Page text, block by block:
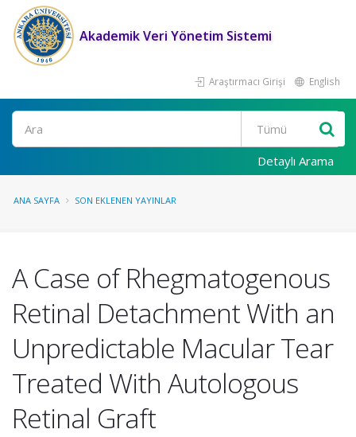
Akademik Veri Yönetim Sistemi
Araştırmacı Girişi English
Ara
Detaylı Arama
ANA SAYFA SON EKLENEN YAYINLAR
A Case of Rhegmatogenous
Retinal Detachment With an
Unpredictable Macular Tear
Treated With Autologous
Retinal Graft